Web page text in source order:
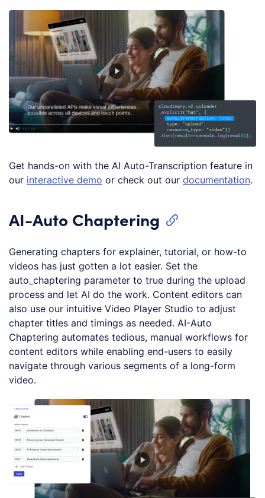
Get hands-on with the AI Auto-Transcription feature in
our interactive demo or check out our documentation.
AI-Auto Chaptering
Generating chapters for explainer, tutorial, or how-to
videos has just gotten a lot easier. Set the
auto_chaptering parameter to true during the upload
process and let AI do the work. Content editors can
also use our intuitive Video Player Studio to adjust
chapter titles and timings as needed. AI-Auto
Chaptering automates tedious, manual workflows for
content editors while enabling end-users to easily
navigate through various segments of a long-form
video.